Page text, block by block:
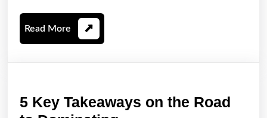
Read More Read
More
5 Key Takeaways on the Road